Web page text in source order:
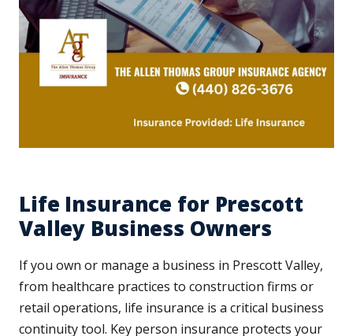
Life Insurance for Prescott
Valley Business Owners
If you own or manage a business in Prescott Valley,
from healthcare practices to construction firms or
retail operations, life insurance is a critical business
continuity tool. Key person insurance protects your